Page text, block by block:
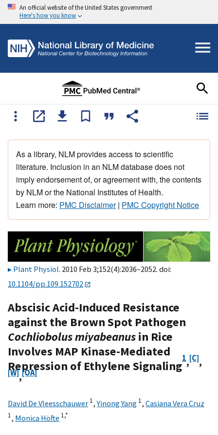
An official website of the United States government
Here's how you know
As a library, NLM provides access to scientific
literature. Inclusion in an NLM database does not
imply endorsement of, or agreement with, the contents
by NLM or the National Institutes of Health.
Learn more: PMC Disclaimer| PMC Copyright Notice
Plant Physiol. 2010 Feb 3;152(4):2036–2052. doi:
10.1104/pp.109.152702
Abscisic Acid-Induced Resistance
against the Brown Spot Pathogen
Cochliobolus miyabeanusin Rice
Involves MAP Kinase-Mediated
Repression of Ethylene Signaling1,[C],
[W],[OA]
David De Vleesschauwer 1,Yinong Yang 1, Casiana Vera Cruz
1, Monica Höfte 1,*